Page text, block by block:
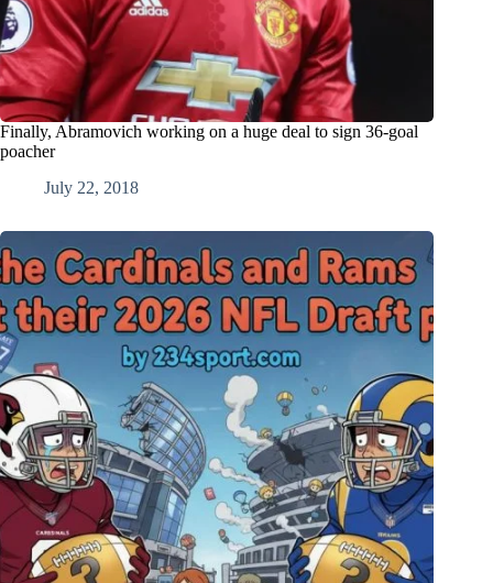
Finally, Abramovich working on a huge deal to sign 36-goal
poacher
July 22, 2018